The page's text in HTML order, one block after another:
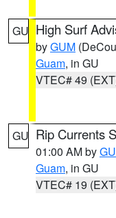
GU High Surf
byGUM
Guam, in GU
VTEC# 49
GU Rip Currents
01:00 AM by
Guam, in GU
VTEC# 19